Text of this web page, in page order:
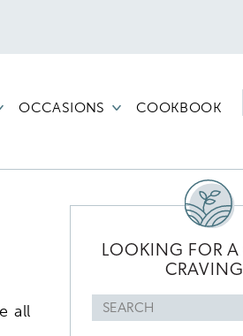
OCCASIONS COOKBOOK
all
SIDEBAR
LOOKING FOR A
Search
for